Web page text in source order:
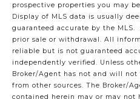
prospective properties you may
Display of MLS data is usually
guaranteed accurate by the
prior sale or withdrawal. All
reliable but is not guaranteed
independently verified. Unless
Broker/Agent has not and will
from other sources. The Broker/
contained herein may or may not